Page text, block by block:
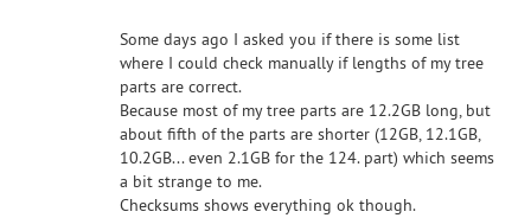
Some days ago I asked you if there is some list
where I could check manually if lengths of my tree
parts are correct.
Because most of my tree parts are 12.2GB long, but
about fifth of the parts are shorter (12GB, 12.1GB,
10.2GB... even 2.1GB for the 124. part) which seems
a bit strange to me.
Checksums shows everything ok though.